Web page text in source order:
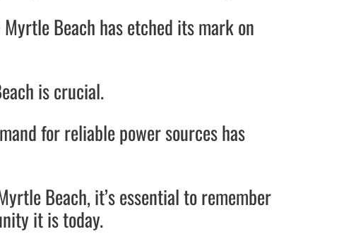
Beach has etched its mark on
is crucial.
for reliable power sources has
Beach, it’s essential to remember
it is today.